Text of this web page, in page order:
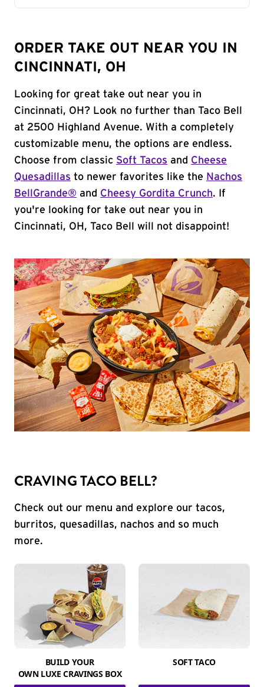
ORDER TAKE OUT NEAR YOU IN
CINCINNATI, OH
Looking for great take out near you in
Cincinnati, OH? Look no further than Taco Bell
at 2500 Highland Avenue. With a completely
customizable menu, the options are endless.
Choose from classic Soft Tacos and Cheese
Quesadillas to newer favorites like the Nachos
BellGrande® and Cheesy Gordita Crunch. If
you're looking for take out near you in
Cincinnati, OH, Taco Bell will not disappoint!
CRAVING TACO BELL?
Check out our menu and explore our tacos,
burritos, quesadillas, nachos and so much
more.
BUILD YOUR
OWN LUXE CRAVINGS BOX
SOFT TACO